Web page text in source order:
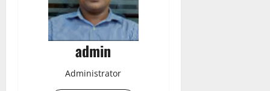
admin
Administrator